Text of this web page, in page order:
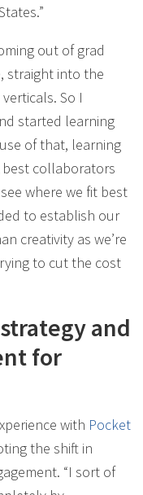
out of grad
straight into the
So I
started learning
of that, learning
collaborators
where we fit best
to establish our
creativity as we’re
to cut the cost
and
for
with Pocket
the shift in
“I sort of